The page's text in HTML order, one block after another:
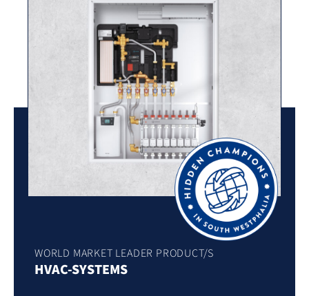
WORLD MARKET LEADER PRODUCT/S
HVAC-SYSTEMS